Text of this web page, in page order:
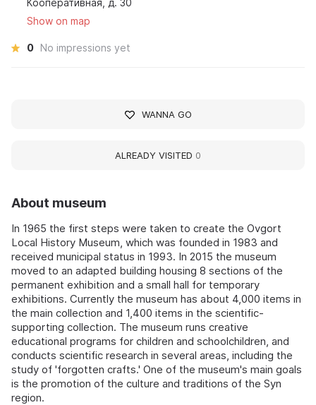
About museum
In 1965 the first steps were taken to create the Ovgort
Local History Museum, which was founded in 1983 and
received municipal status in 1993. In 2015 the museum
moved to an adapted building housing 8 sections of the
permanent exhibition and a small hall for temporary
exhibitions. Currently the museum has about 4,000 items in
the main collection and 1,400 items in the scientific-
supporting collection. The museum runs creative
educational programs for children and schoolchildren, and
conducts scientific research in several areas, including the
study of 'forgotten crafts.' One of the museum's main goals
is the promotion of the culture and traditions of the Syn
region.
Кооперативная, д. 30
Show on map
0 No impressions yet
WANNA GO
ALREADY VISITED 0